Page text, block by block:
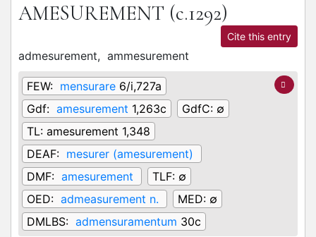
AMESUREMENT (c.1292)
Cite this entry
admesurement, ammesurement
FEW: mensurare 6/i,727a
Gdf: amesurement 1,263c GdfC: ∅
TL: amesurement 1,348
DEAF: mesurer (amesurement)
DMF: amesurement TLF: ∅
OED: admeasurement n. MED: ∅
DMLBS: admensuramentum 30c